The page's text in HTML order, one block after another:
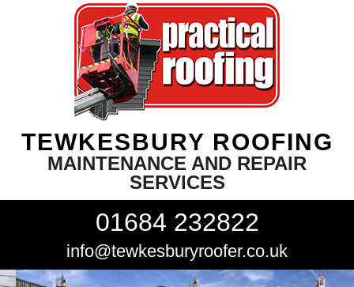
TEWKESBURY ROOFING
MAINTENANCE AND REPAIR
SERVICES
01684 232822
info@tewkesburyroofer.co.uk